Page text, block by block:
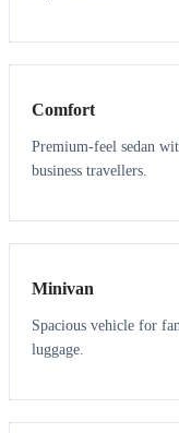
3 3
Comfort
Premium-feel sedan
business travellers.
6 5
Minivan
Spacious vehicle for
luggage.
7 7